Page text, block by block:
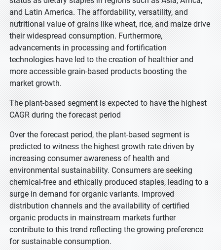
and Latin America. The affordability, versatility, and
nutritional value of grains like wheat, rice, and maize drive
their widespread consumption. Furthermore,
advancements in processing and fortification
technologies have led to the creation of healthier and
more accessible grain-based products boosting the
market growth.
The plant-based segment is expected to have the highest
CAGR during the forecast period
Over the forecast period, the plant-based segment is
predicted to witness the highest growth rate driven by
increasing consumer awareness of health and
environmental sustainability. Consumers are seeking
chemical-free and ethically produced staples, leading to a
surge in demand for organic variants. Improved
distribution channels and the availability of certified
organic products in mainstream markets further
contribute to this trend reflecting the growing preference
for sustainable consumption.